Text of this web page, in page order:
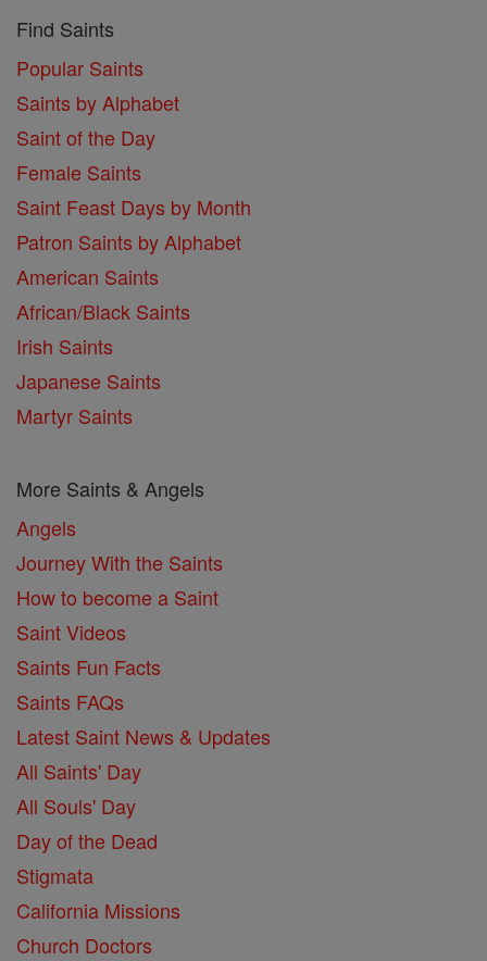
Find Saints
Popular Saints
Saints by Alphabet
Saint of the Day
Female Saints
Saint Feast Days by Month
Patron Saints by Alphabet
American Saints
African/Black Saints
Irish Saints
Japanese Saints
Martyr Saints
More Saints & Angels
Angels
Journey With the Saints
How to become a Saint
Saint Videos
Saints Fun Facts
Saints FAQs
Latest Saint News & Updates
All Saints' Day
All Souls' Day
Day of the Dead
Stigmata
California Missions
Church Doctors